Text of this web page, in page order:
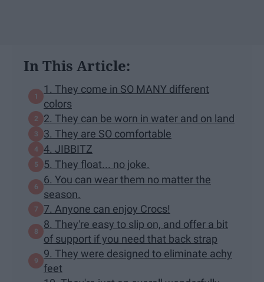
In This Article:
1. They come in SO MANY different
colors
2. They can be worn in water and on land
3. They are SO comfortable
4. JIBBITZ
5. They float... no joke.
6. You can wear them no matter the
season.
7. Anyone can enjoy Crocs!
8. They're easy to slip on, and offer a bit
of support if you need that back strap
9. They were designed to eliminate achy
feet